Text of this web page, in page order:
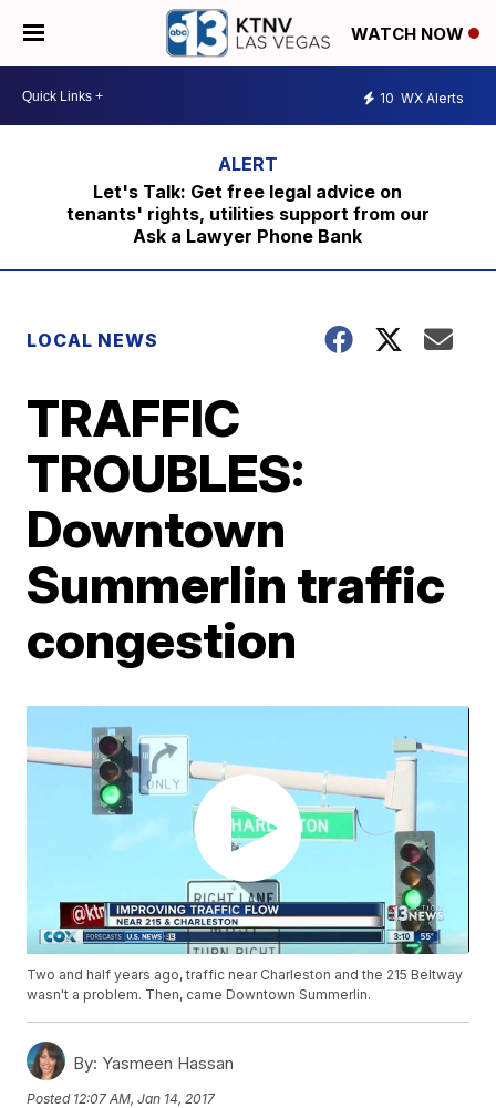
WATCH NOW
10 WX Alerts
Let's Talk: Get free legal advice on
tenants' rights, utilities support from our
Ask a Lawyer Phone Bank
LOCAL NEWS
TRAFFIC
TROUBLES:
Downtown
Summerlin traffic
congestion
Two and half years ago, traffic near Charleston and the 215 Beltway
wasn't a problem. Then, came Downtown Summerlin.
By: Yasmeen Hassan
Posted 12:07 AM, Jan 14, 2017